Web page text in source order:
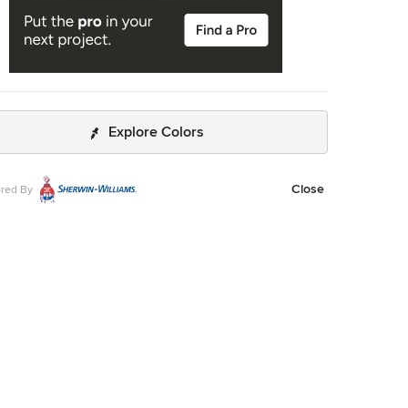
Explore Colors
By Close